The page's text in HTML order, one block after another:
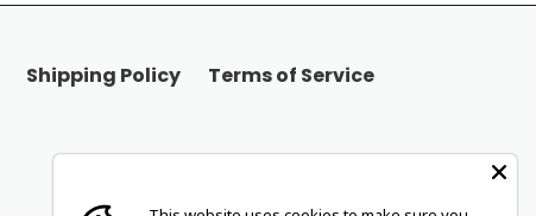
Shipping Policy Terms of Service